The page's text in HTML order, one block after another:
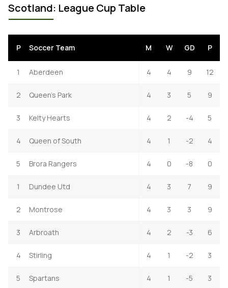
Scotland: League Cup Table
P Soccer Team M W GD P
1 Aberdeen 4 4 9 12
2 Queen's Park 4 3 5 9
3 Kelty Hearts 4 2 -4 5
4 Queen of South 4 1 -2 4
5 Brora Rangers 4 0 -8 0
1 Dundee Utd 4 3 7 9
2 Montrose 4 3 3 9
3 Arbroath 4 2 -3 6
4 Stirling 4 1 -2 3
5 Spartans 4 1 -5 3